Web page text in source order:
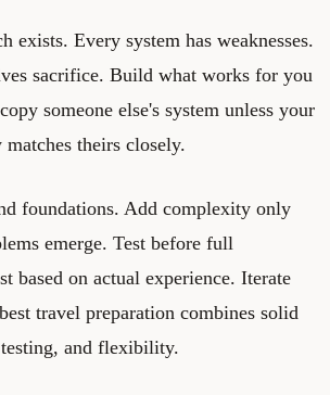
exists. Every system has weaknesses.
sacrifice. Build what works for you
someone else's system unless your
theirs closely.
foundations. Add complexity only
emerge. Test before full
based on actual experience. Iterate
travel preparation combines solid
and flexibility.